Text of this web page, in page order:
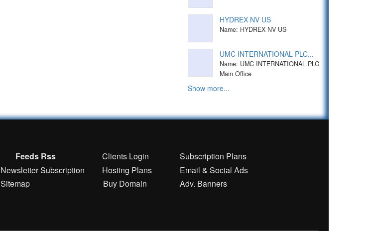
HYDREX NV US
Name: HYDREX NV US
UMC INTERNATIONAL PLC...
Name: UMC INTERNATIONAL PLC
Main Office
Show more...
Feeds Rss Clients Login
Subscription Plans
Newsletter Subscription Hosting Plans
Email & Social Ads
Sitemap Buy Domain Adv. Banners